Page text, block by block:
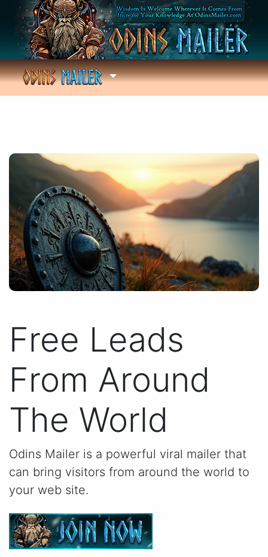
Free Leads
From Around
The World
Odins Mailer is a powerful viral mailer that
can bring visitors from around the world to
your web site.